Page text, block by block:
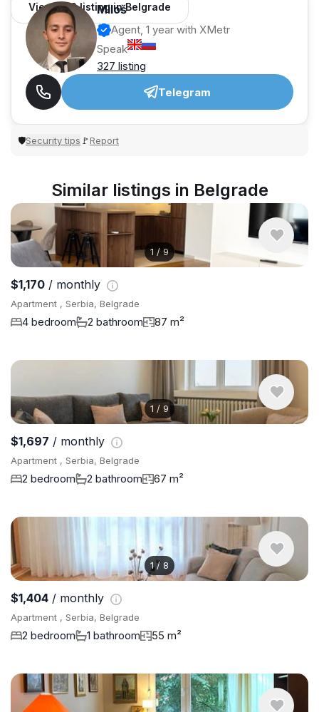
View 962 listing in Belgrade
Miloš
Agent, 1 year with XMetr
Speak
327 listing
Telegram
🛡Security tips 🚩Report
Similar listings in Belgrade
1/ 9
$1,170 / monthly
Apartment , Serbia, Belgrade
4 bedroom 2 bathroom 87 m²
1 / 9
$1,697 / monthly
Apartment , Serbia, Belgrade
2 bedroom 2 bathroom 67 m²
1/ 8
$1,404 / monthly
Apartment , Serbia, Belgrade
2 bedroom 1 bathroom 55 m²